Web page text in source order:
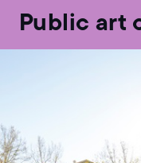
Public art